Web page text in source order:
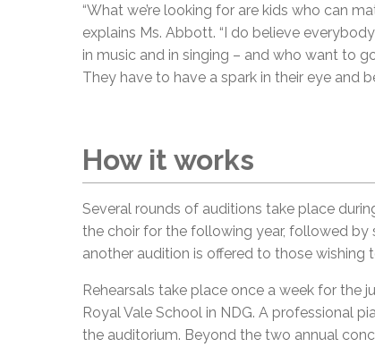
“What we’re looking for are kids who can
explains Ms. Abbott. “I do believe
in music and in singing – and who want to
They have to have a spark in their eye and
How it works
Several rounds of auditions take place
the choir for the following year, followed by
another audition is offered to those
Rehearsals take place once a week for the
Royal Vale School in NDG. A professional
the auditorium. Beyond the two annual